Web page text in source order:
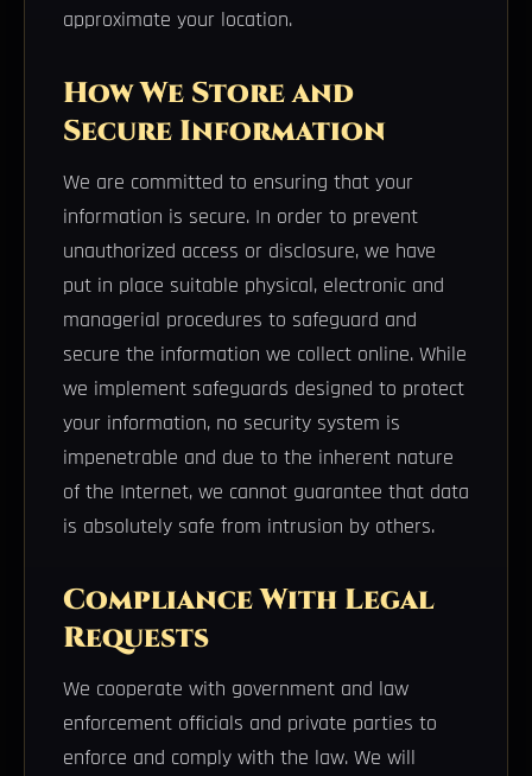
approximate your location.
How We Store and
Secure Information
We are committed to ensuring that your
information is secure. In order to prevent
unauthorized access or disclosure, we have
put in place suitable physical, electronic and
managerial procedures to safeguard and
secure the information we collect online. While
we implement safeguards designed to protect
your information, no security system is
impenetrable and due to the inherent nature
of the Internet, we cannot guarantee that data
is absolutely safe from intrusion by others.
Compliance With Legal
Requests
We cooperate with government and law
enforcement officials and private parties to
enforce and comply with the law. We will